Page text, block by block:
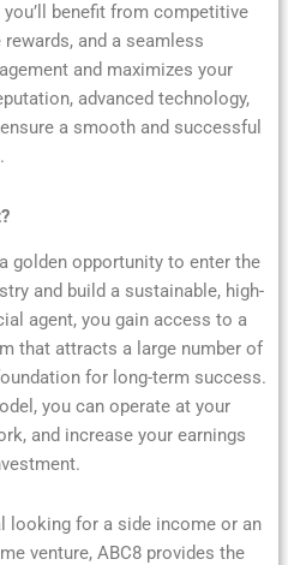
benefit from competitive
and a seamless
and maximizes your
advanced technology,
a smooth and successful
golden opportunity to enter the
and build a sustainable, high-
agent, you gain access to a
that attracts a large number of
for long-term success.
you can operate at your
and increase your earnings
looking for a side income or an
venture, ABC8 provides the